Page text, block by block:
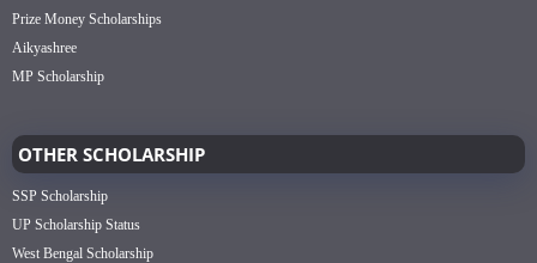
Prize Money Scholarships
Aikyashree
MP Scholarship
OTHER SCHOLARSHIP
SSP Scholarship
UP Scholarship Status
West Bengal Scholarship